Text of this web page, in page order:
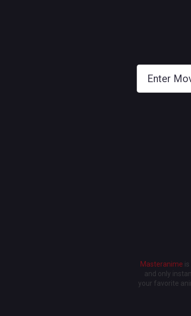
Masteranime
and only
your favorite